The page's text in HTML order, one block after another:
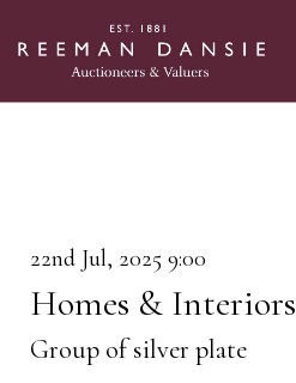
22nd Jul, 2025 9:00
Homes & Interiors
Group of silver plate